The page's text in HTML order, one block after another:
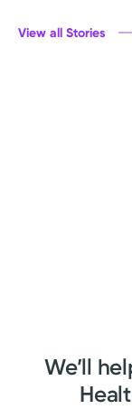
View all Stories
We’ll